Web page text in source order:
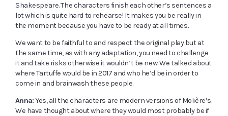
Shakespeare. The characters finish each other’s sentences a
lot which is quite hard to rehearse! It makes you be really in
the moment because you have to be ready at all times.
We want to be faithful to and respect the original play but at
the same time, as with any adaptation, you need to challenge
it and take risks otherwise it wouldn’t be new. We talked about
where Tartuffe would be in 2017 and who he’d be in order to
come in and brainwash these people.
Anna:Yes, all the characters are modern versions of Molière’s.
We have thought about where they would most probably be if